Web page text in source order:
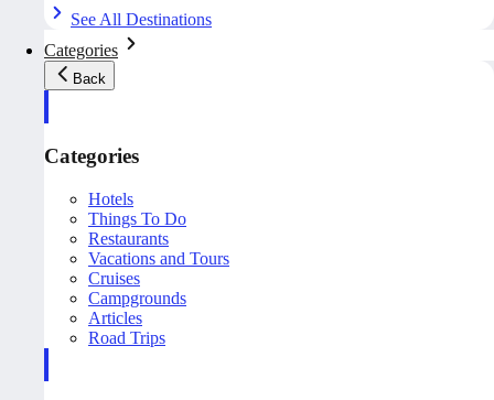
See All Destinations
Categories
Back
Categories
Hotels
Things To Do
Restaurants
Vacations and Tours
Cruises
Campgrounds
Articles
Road Trips